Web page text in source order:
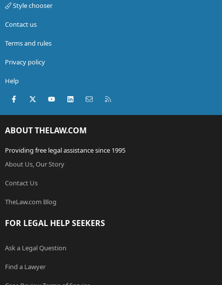
Style chooser
Contact us
Terms and rules
Privacy policy
Help
Facebook
X (Twitter)youtubeLinkedInContact us
ABOUT THELAW.COM
Providing free legal assistance since 1995
About Us, Our Story
Contact Us
TheLaw.com Blog
FOR LEGAL HELP SEEKERS
Ask a Legal Question
Find a Lawyer